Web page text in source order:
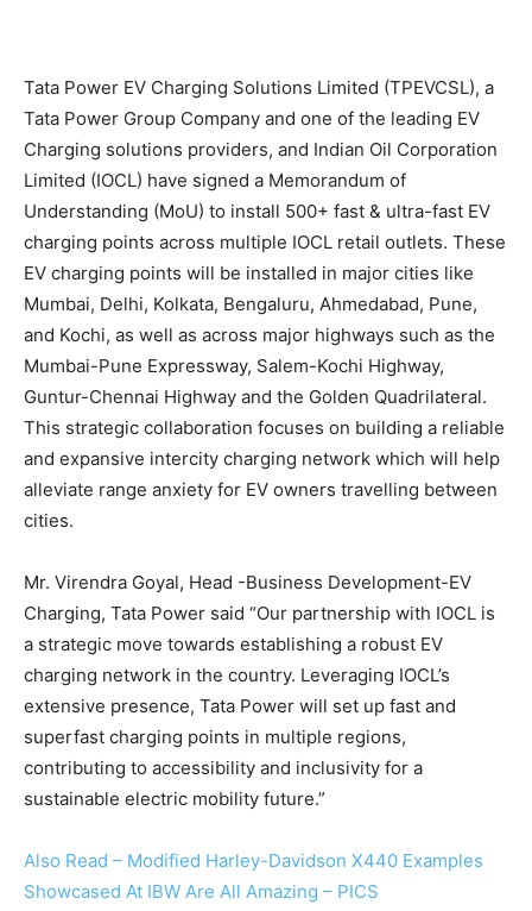
Tata Power EV Charging Solutions Limited (TPEVCSL), a
Tata Power Group Company and one of the leading EV
Charging solutions providers, and Indian Oil Corporation
Limited (IOCL) have signed a Memorandum of
Understanding (MoU) to install 500+ fast & ultra-fast EV
charging points across multiple IOCL retail outlets. These
EV charging points will be installed in major cities like
Mumbai, Delhi, Kolkata, Bengaluru, Ahmedabad, Pune,
and Kochi, as well as across major highways such as the
Mumbai-Pune Expressway, Salem-Kochi Highway,
Guntur-Chennai Highway and the Golden Quadrilateral.
This strategic collaboration focuses on building a reliable
and expansive intercity charging network which will help
alleviate range anxiety for EV owners travelling between
cities.
Mr. Virendra Goyal, Head -Business Development-EV
Charging, Tata Power said “Our partnership with IOCL is
a strategic move towards establishing a robust EV
charging network in the country. Leveraging IOCL’s
extensive presence, Tata Power will set up fast and
superfast charging points in multiple regions,
contributing to accessibility and inclusivity for a
sustainable electric mobility future.”
Also Read – Modified Harley-Davidson X440 Examples
Showcased At IBW Are All Amazing – PICS